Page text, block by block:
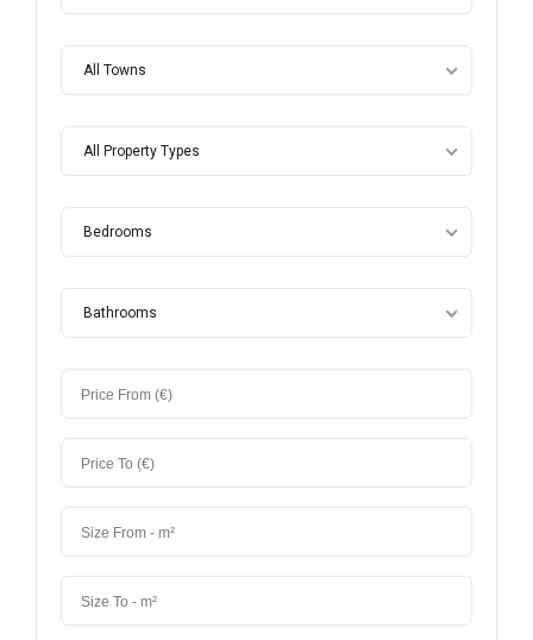
All Towns
All Property Types
Bedrooms
Bathrooms